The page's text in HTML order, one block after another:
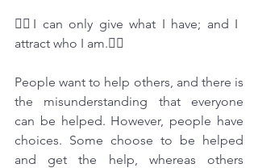
🧘‍♂️I can only give what I have; and I
attract who I am.🏃‍♀️
People want to help others, and there is
the misunderstanding that everyone
can be helped. However, people have
choices. Some choose to be helped
and get the help, whereas others